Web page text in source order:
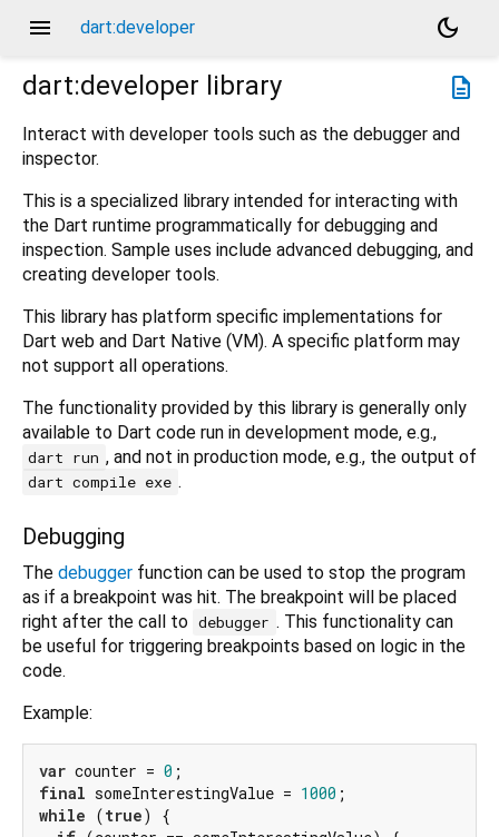
menu dart:developer
dark_mode
description
dart:developer library
Interact with developer tools such as the debugger and
inspector.
This is a specialized library intended for interacting with
the Dart runtime programmatically for debugging and
inspection. Sample uses include advanced debugging, and
creating developer tools.
This library has platform specific implementations for
Dart web and Dart Native (VM). A specific platform may
not support all operations.
The functionality provided by this library is generally only
available to Dart code run in development mode, e.g.,
dart run , and not in production mode, e.g., the output of
dart compile exe .
Debugging
The debugger function can be used to stop the program
as if a breakpoint was hit. The breakpoint will be placed
right after the call to debugger . This functionality can
be useful for triggering breakpoints based on logic in the
code.
Example:
var counter = 0
final someInterestingValue = 1000
while (true) {